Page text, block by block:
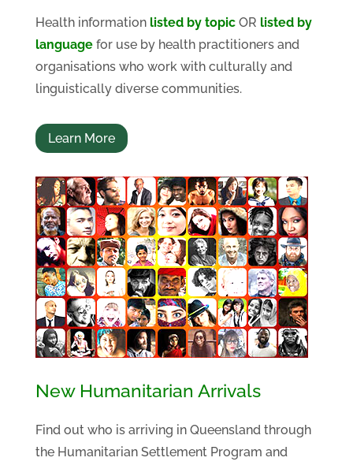
Health information listed by topicOR listed by
languagefor use by health practitioners and
organisations who work with culturally and
linguistically diverse communities.
Learn More
New Humanitarian Arrivals
Find out who is arriving in Queensland through
the Humanitarian Settlement Program and